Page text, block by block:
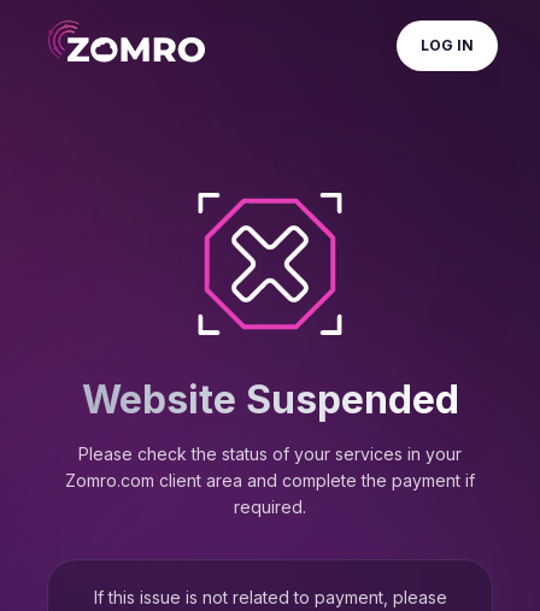
LOG IN
Website Suspended
Please check the status of your services in your
Zomro.com client area and complete the payment if
required.
If this issue is not related to payment, please